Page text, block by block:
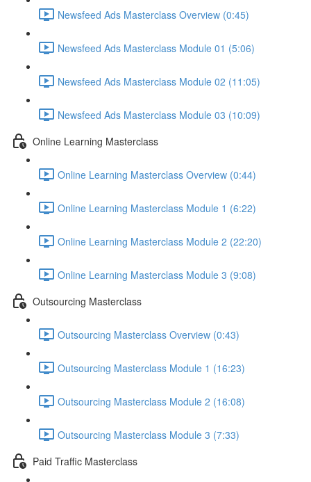
Newsfeed Ads Masterclass Overview (0:45)
Newsfeed Ads Masterclass Module 01 (5:06)
Newsfeed Ads Masterclass Module 02 (11:05)
Newsfeed Ads Masterclass Module 03 (10:09)
Online Learning Masterclass
Online Learning Masterclass Overview (0:44)
Online Learning Masterclass Module 1 (6:22)
Online Learning Masterclass Module 2 (22:20)
Online Learning Masterclass Module 3 (9:08)
Outsourcing Masterclass
Outsourcing Masterclass Overview (0:43)
Outsourcing Masterclass Module 1 (16:23)
Outsourcing Masterclass Module 2 (16:08)
Outsourcing Masterclass Module 3 (7:33)
Paid Traffic Masterclass